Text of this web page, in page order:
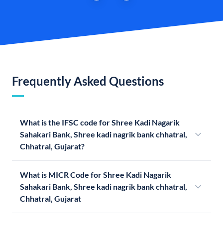
Frequently Asked Questions
What is the IFSC code for Shree Kadi Nagarik
Sahakari Bank, Shree kadi nagrik bank chhatral,
Chhatral, Gujarat?
What is MICR Code for Shree Kadi Nagarik
Sahakari Bank, Shree kadi nagrik bank chhatral,
Chhatral, Gujarat